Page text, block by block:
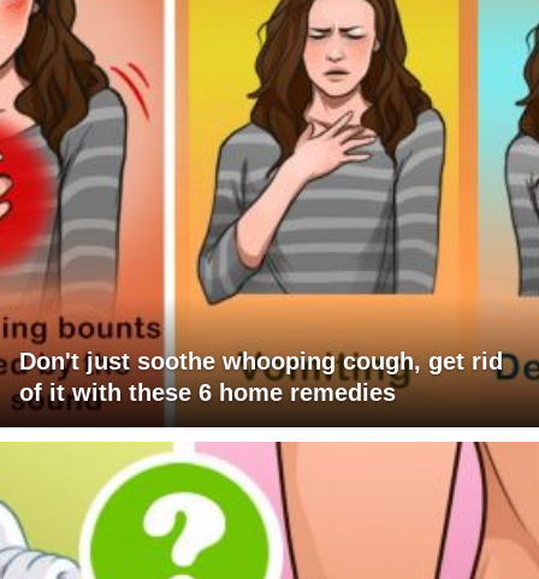
Don't just soothe whooping cough, get rid
of it with these 6 home remedies